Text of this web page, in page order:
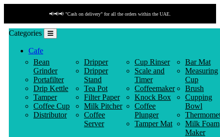
📢📢📢 "Cash on delivery" for all the orders within the UAE.
Categories
Cafe
Bean
Grinder
Portafilter
Drip Kettle
Tamper
Coffee Cup
Distributor
Dripper
Dripper
Stand
Tea Pot
Filter Paper
Milk Pitcher
Coffee
Server
Cup Rinser
Scale and
Timer
Coffeemaker
Knock Box
Coffee
Plunger
Tamper Mat
Bar Mat
Measuring
Cup
Brush
Cupping
Bowl
Milk Foam
Maker